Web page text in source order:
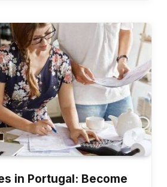
in Portugal: Become